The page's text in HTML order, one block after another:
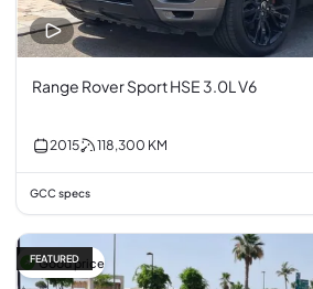
Range Rover Sport HSE 3.0L V6
2015 118,300 KM
GCC specs
Good price
FEATURED